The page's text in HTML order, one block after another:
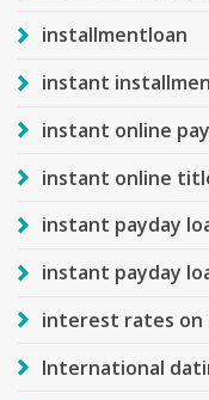
installmentloan
instant
instant online
instant online
instant payday
instant payday
interest rates on
International